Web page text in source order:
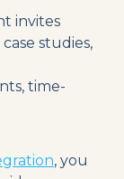
invites
studies,
time-
, you